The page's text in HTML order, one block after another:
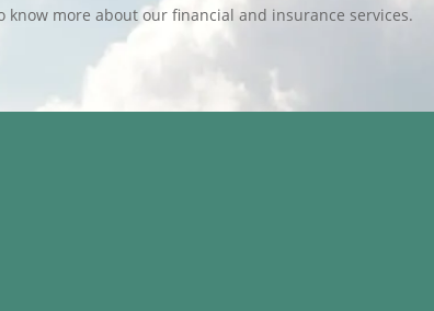
know more about our financial and insurance services.